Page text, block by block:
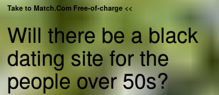
Take to Match.Com Free-of-charge <<
Will there be a black
dating site for the
people over 50s?